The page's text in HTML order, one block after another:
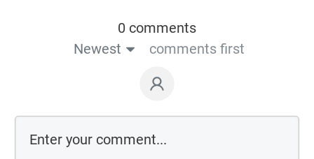
0 comments
Newest
comments first